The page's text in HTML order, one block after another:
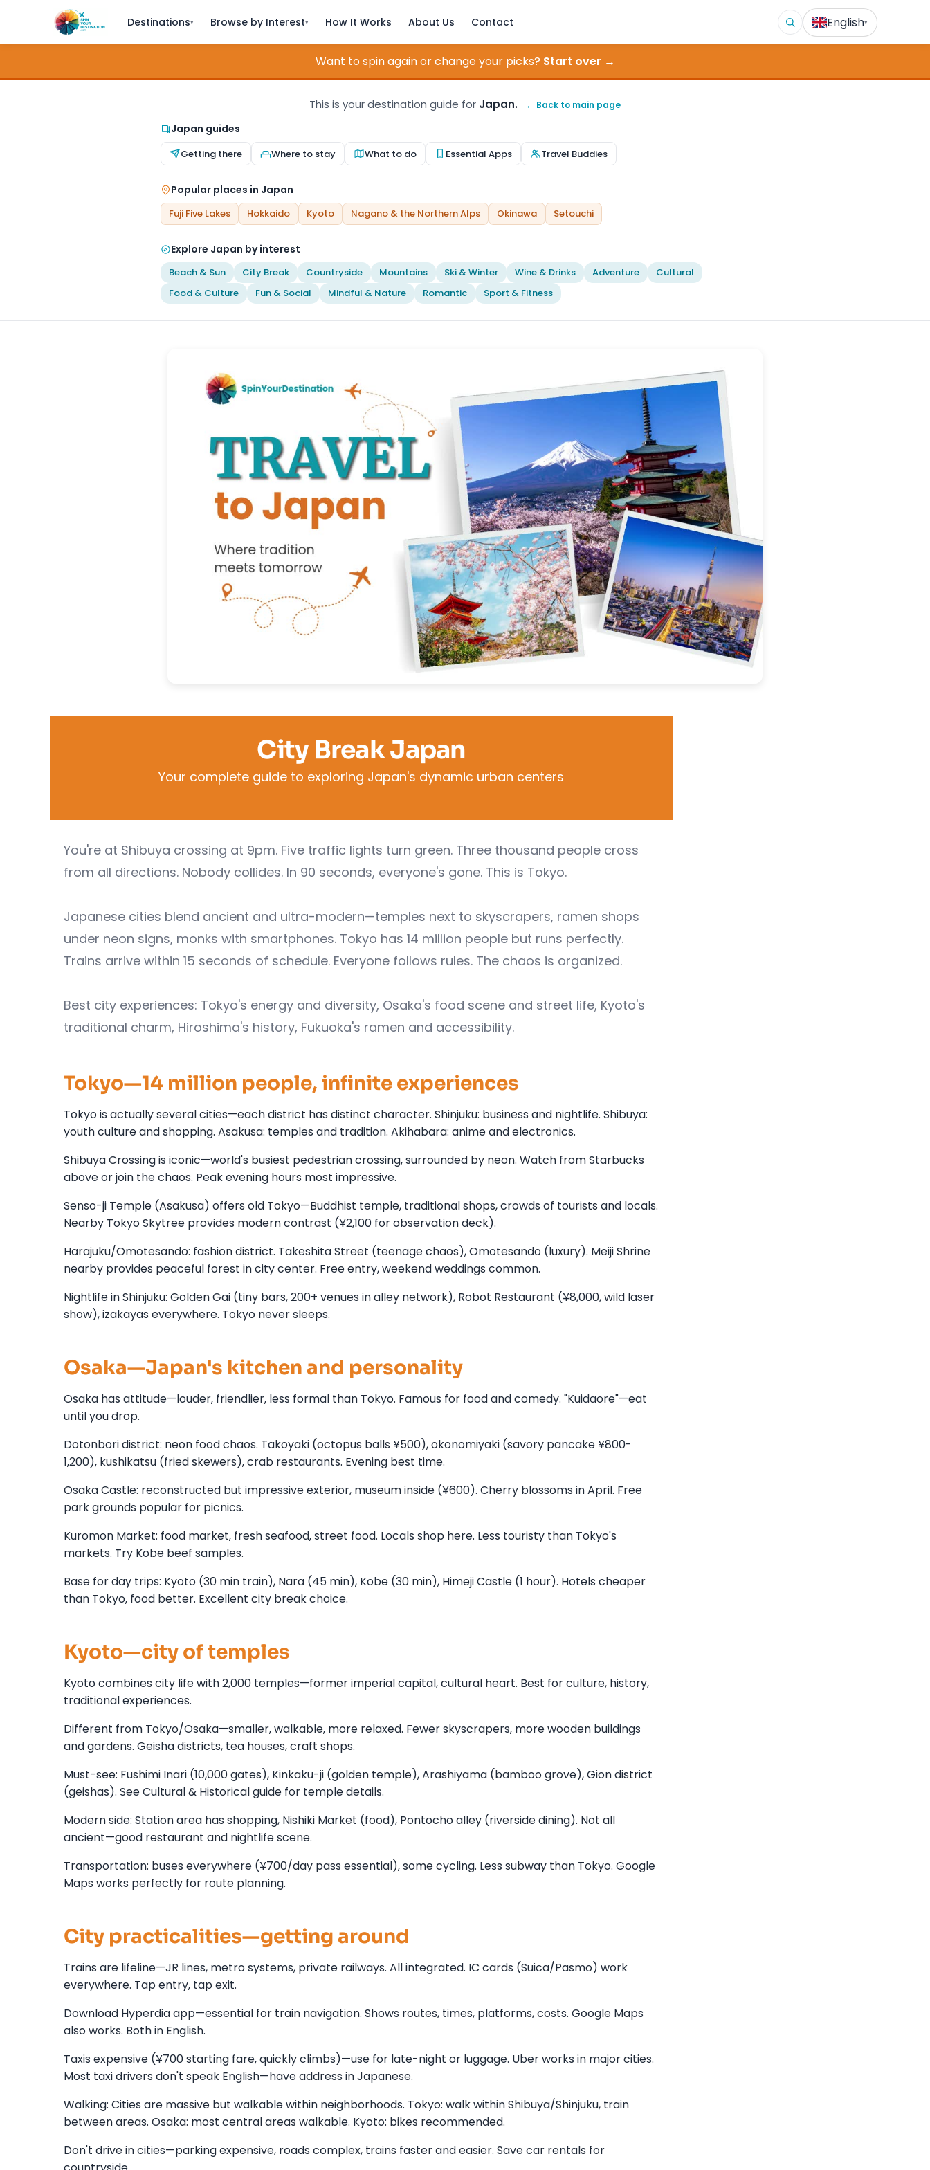
Destinations▾ Browse by Interest▾ How It Works About Us Contact English▾
Want to spin again or change your picks? Start over →
This is your destination guide for Japan. ← Back to main page
Japan guides
Getting there Where to stay What to do Essential Apps Travel Buddies
Popular places in Japan
Fuji Five Lakes Hokkaido Kyoto Nagano & the Northern Alps Okinawa Setouchi
Explore Japan by interest
Beach & Sun City Break Countryside Mountains Ski & Winter Wine & Drinks Adventure
Cultural
Food & Culture
Fun & Social Mindful & Nature Romantic Sport & Fitness
City Break Japan
Your complete guide to exploring Japan's dynamic urban centers
You're at Shibuya crossing at 9pm. Five traffic lights turn green. Three thousand people cross
from all directions. Nobody collides. In 90 seconds, everyone's gone. This is Tokyo.
Japanese cities blend ancient and ultra-modern—temples next to skyscrapers, ramen shops
under neon signs, monks with smartphones. Tokyo has 14 million people but runs perfectly.
Trains arrive within 15 seconds of schedule. Everyone follows rules. The chaos is organized.
Best city experiences: Tokyo's energy and diversity, Osaka's food scene and street life, Kyoto's
traditional charm, Hiroshima's history, Fukuoka's ramen and accessibility.
Tokyo—14 million people, infinite experiences
Tokyo is actually several cities—each district has distinct character. Shinjuku: business and nightlife. Shibuya:
youth culture and shopping. Asakusa: temples and tradition. Akihabara: anime and electronics.
Shibuya Crossing is iconic—world's busiest pedestrian crossing, surrounded by neon. Watch from Starbucks
above or join the chaos. Peak evening hours most impressive.
Senso-ji Temple (Asakusa) offers old Tokyo—Buddhist temple, traditional shops, crowds of tourists and locals.
Nearby Tokyo Skytree provides modern contrast (¥2,100 for observation deck).
Harajuku/Omotesando: fashion district. Takeshita Street (teenage chaos), Omotesando (luxury). Meiji Shrine
nearby provides peaceful forest in city center. Free entry, weekend weddings common.
Nightlife in Shinjuku: Golden Gai (tiny bars, 200+ venues in alley network), Robot Restaurant (¥8,000, wild laser
show), izakayas everywhere. Tokyo never sleeps.
Osaka—Japan's kitchen and personality
Osaka has attitude—louder, friendlier, less formal than Tokyo. Famous for food and comedy. "Kuidaore"—eat
until you drop.
Dotonbori district: neon food chaos. Takoyaki (octopus balls ¥500), okonomiyaki (savory pancake ¥800-
1,200), kushikatsu (fried skewers), crab restaurants. Evening best time.
Osaka Castle: reconstructed but impressive exterior, museum inside (¥600). Cherry blossoms in April. Free
park grounds popular for picnics.
Kuromon Market: food market, fresh seafood, street food. Locals shop here. Less touristy than Tokyo's
markets. Try Kobe beef samples.
Base for day trips: Kyoto (30 min train), Nara (45 min), Kobe (30 min), Himeji Castle (1 hour). Hotels cheaper
than Tokyo, food better. Excellent city break choice.
Kyoto—city of temples
Kyoto combines city life with 2,000 temples—former imperial capital, cultural heart. Best for culture, history,
traditional experiences.
Different from Tokyo/Osaka—smaller, walkable, more relaxed. Fewer skyscrapers, more wooden buildings
and gardens. Geisha districts, tea houses, craft shops.
Must-see: Fushimi Inari (10,000 gates), Kinkaku-ji (golden temple), Arashiyama (bamboo grove), Gion district
(geishas). See Cultural & Historical guide for temple details.
Modern side: Station area has shopping, Nishiki Market (food), Pontocho alley (riverside dining). Not all
ancient—good restaurant and nightlife scene.
Transportation: buses everywhere (¥700/day pass essential), some cycling. Less subway than Tokyo. Google
Maps works perfectly for route planning.
City practicalities—getting around
Trains are lifeline—JR lines, metro systems, private railways. All integrated. IC cards (Suica/Pasmo) work
everywhere. Tap entry, tap exit.
Download Hyperdia app—essential for train navigation. Shows routes, times, platforms, costs. Google Maps
also works. Both in English.
Taxis expensive (¥700 starting fare, quickly climbs)—use for late-night or luggage. Uber works in major cities.
Most taxi drivers don't speak English—have address in Japanese.
Walking: Cities are massive but walkable within neighborhoods. Tokyo: walk within Shibuya/Shinjuku, train
between areas. Osaka: most central areas walkable. Kyoto: bikes recommended.
Don't drive in cities—parking expensive, roads complex, trains faster and easier. Save car rentals for